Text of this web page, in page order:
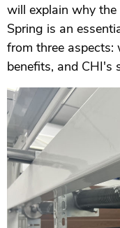
will explain why the
Spring is an
from three aspects:
benefits, and CHI's